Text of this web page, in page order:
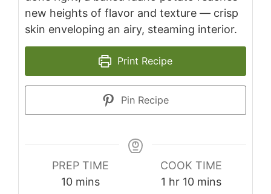
new heights of flavor and texture — crisp
skin enveloping an airy, steaming interior.
Print Recipe
Pin Recipe
PREP TIME
10minutes
mins
COOK TIME
1 hour
hr 10minutes
mins